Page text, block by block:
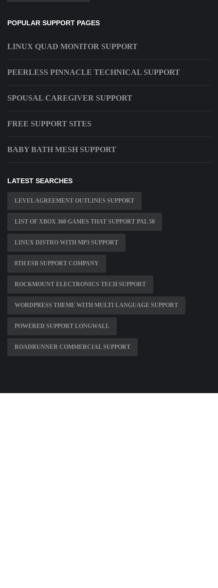
POPULAR SUPPORT PAGES
LINUX QUAD MONITOR SUPPORT
PEERLESS PINNACLE TECHNICAL SUPPORT
SPOUSAL CAREGIVER SUPPORT
FREE SUPPORT SITES
BABY BATH MESH SUPPORT
LATEST SEARCHES
LEVEL AGREEMENT OUTLINES SUPPORT
LIST OF XBOX 360 GAMES THAT SUPPORT PAL 50
LINUX DISTRO WITH MP3 SUPPORT
8TH ESB SUPPORT COMPANY
ROCKMOUNT ELECTRONICS TECH SUPPORT
WORDPRESS THEME WITH MULTI LANGUAGE SUPPORT
POWERED SUPPORT LONGWALL
ROADRUNNER COMMERCIAL SUPPORT